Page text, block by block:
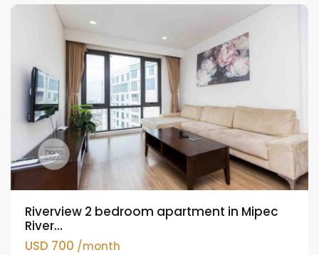
Riverview 2 bedroom apartment in Mipec
River...
USD 700 /month